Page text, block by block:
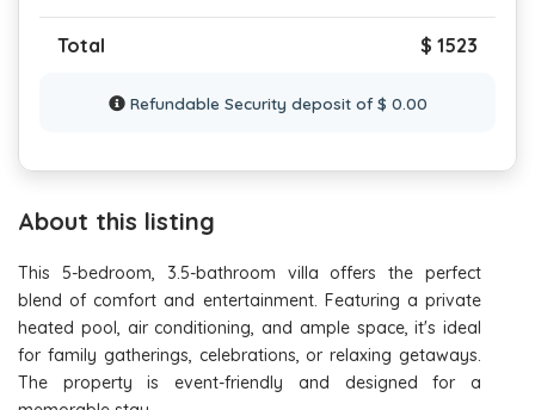
Total $ 1523
Refundable Security deposit of $ 0.00
About this listing
This 5-bedroom, 3.5-bathroom villa offers the perfect
blend of comfort and entertainment. Featuring a private
heated pool, air conditioning, and ample space, it's ideal
for family gatherings, celebrations, or relaxing getaways.
The property is event-friendly and designed for a